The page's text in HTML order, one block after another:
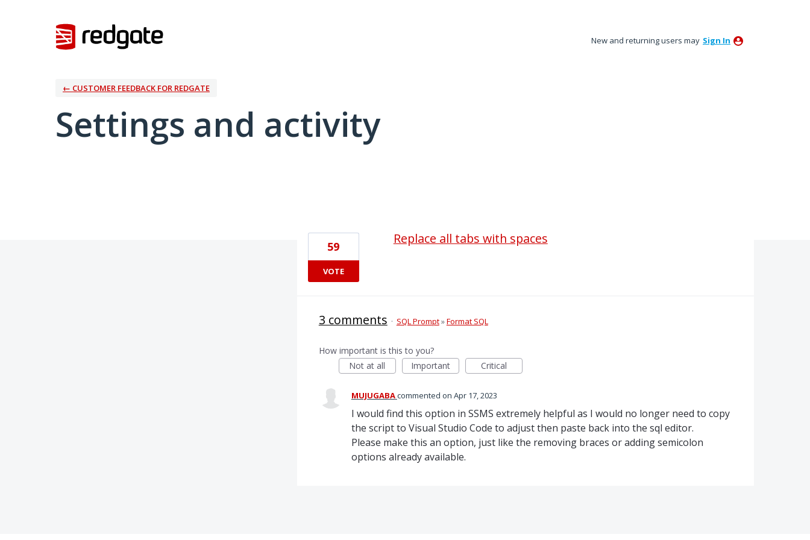
New and returning users may Sign In
← CUSTOMER FEEDBACK FOR REDGATE
Settings and activity
Replace all tabs with spaces
59
VOTE
3 comments · SQL Prompt»Format SQL
How important is this to you?
Not at all
Important Critical
MUJUGABAcommented Apr 17, 2023
I would find this option in SSMS extremely helpful as I would no longer need to copy
the script to Visual Studio Code to adjust then paste back into the sql editor.
Please make this an option, just like the removing braces or adding semicolon
options already available.